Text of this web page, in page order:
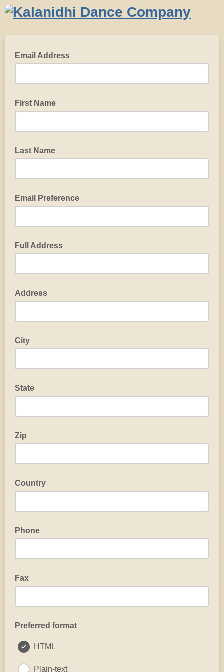
Email Address
First Name
Last Name
Email Preference
Full Address
Address
City
State
Zip
Country
Phone
Fax
Preferred format
HTML
Plain-text